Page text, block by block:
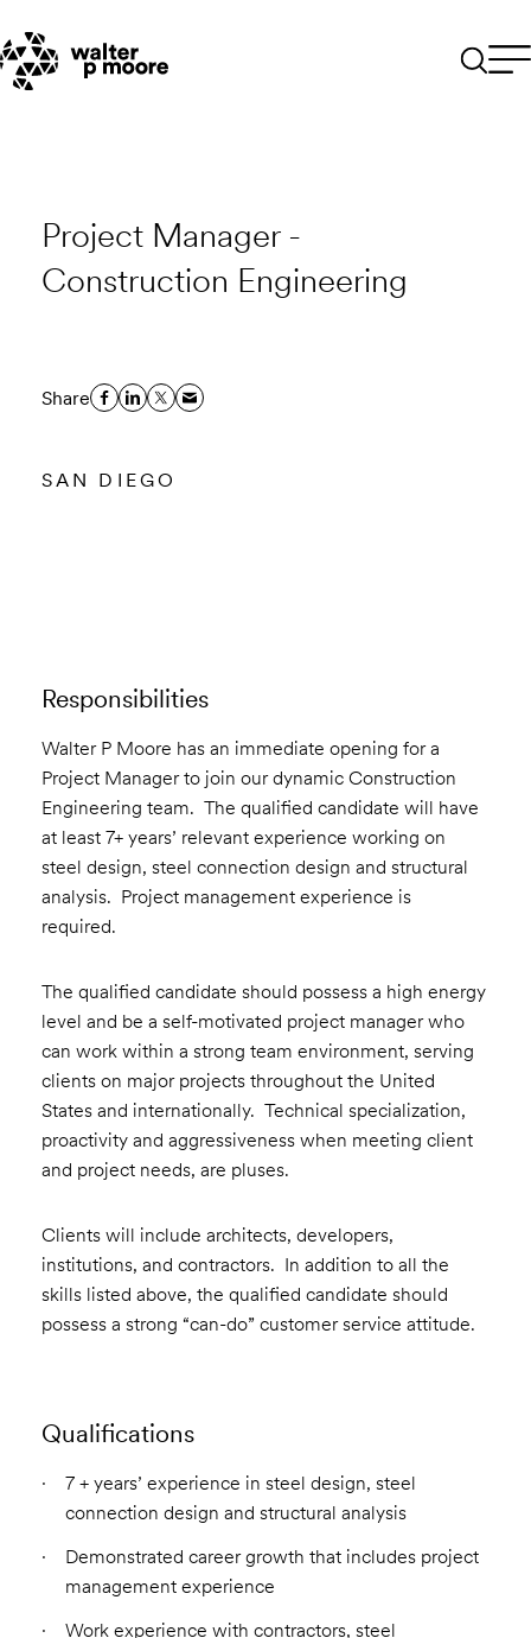
content
Project Manager -
Construction Engineering
Share
SAN DIEGO
Responsibilities
Walter P Moore has an immediate opening for a
Project Manager to join our dynamic Construction
Engineering team. The qualified candidate will have
at least 7+ years’ relevant experience working on
steel design, steel connection design and structural
analysis. Project management experience is
required.
The qualified candidate should possess a high energy
level and be a self-motivated project manager who
can work within a strong team environment, serving
clients on major projects throughout the United
States and internationally. Technical specialization,
proactivity and aggressiveness when meeting client
and project needs, are pluses.
Clients will include architects, developers,
institutions, and contractors. In addition to all the
skills listed above, the qualified candidate should
possess a strong “can-do” customer service attitude.
Qualifications
7 + years’ experience in steel design, steel
connection design and structural analysis
Demonstrated career growth that includes project
management experience
Work experience with contractors, steel